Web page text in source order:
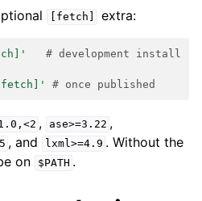
[fetch] extra:
# development install
# once published
, ase>=3.22 ,
, and lxml>=4.9 . Without the
on $PATH .